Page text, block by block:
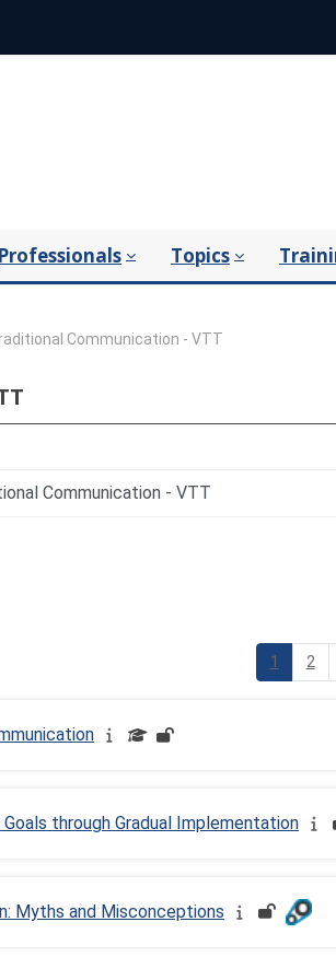
Professionals Topics
Communication - VTT
and Resources
1 Page 1
2
through Gradual Implementation
Myths and Misconceptions